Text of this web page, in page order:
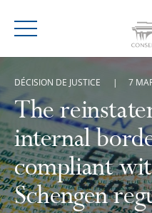
Menu
The
internal
compliant
Schengen
DÉCISION DE JUSTICE 7